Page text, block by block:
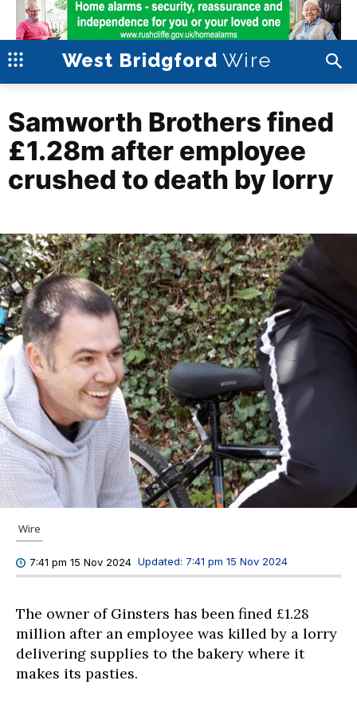
West Bridgford Wire
Samworth Brothers fined
£1.28m after employee
crushed to death by lorry
Wire
7:41 pm 15 Nov 2024 Updated: 7:41 pm 15 Nov 2024
The owner of Ginsters has been fined £1.28
million after an employee was killed by a lorry
delivering supplies to the bakery where it
makes its pasties.